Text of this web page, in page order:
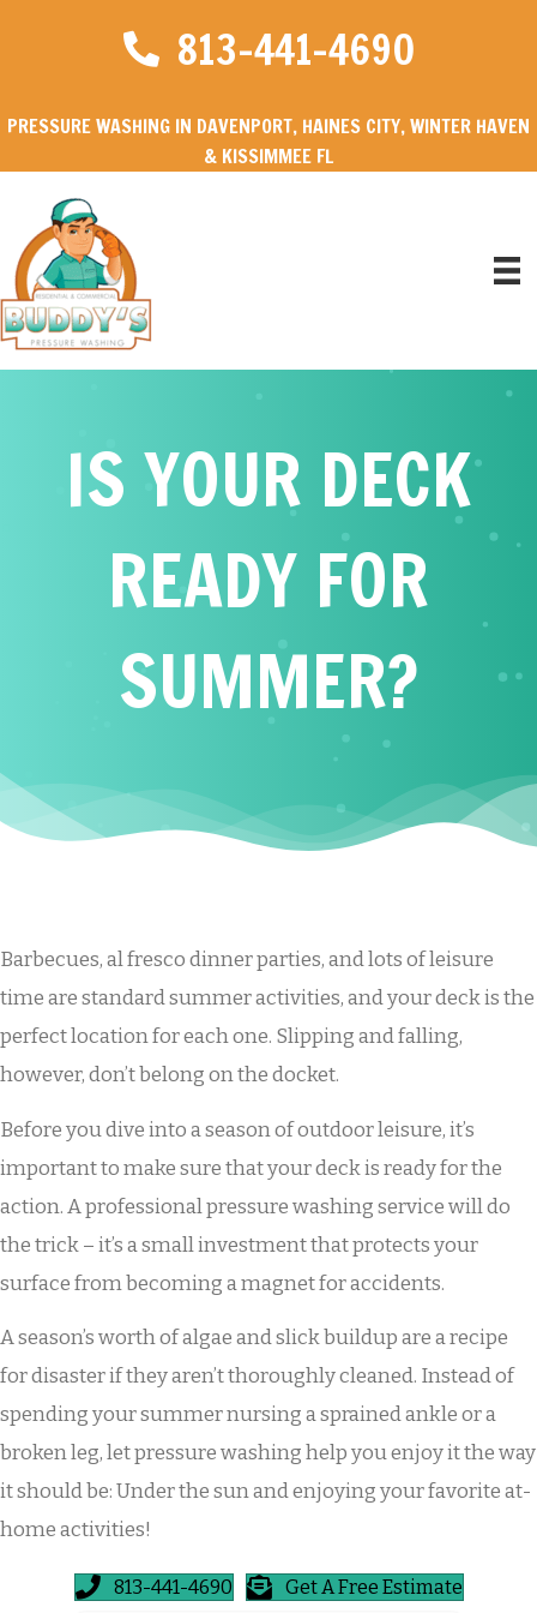
813-441-4690
PRESSURE WASHING IN DAVENPORT, HAINES CITY, WINTER HAVEN
& KISSIMMEE FL
IS YOUR DECK
READY FOR
SUMMER?
Barbecues, al fresco dinner parties, and lots of leisure
time are standard summer activities, and your deck is the
perfect location for each one. Slipping and falling,
however, don’t belong on the docket.
Before you dive into a season of outdoor leisure, it’s
important to make sure that your deck is ready for the
action. A professional pressure washing service will do
the trick – it’s a small investment that protects your
surface from becoming a magnet for accidents.
A season’s worth of algae and slick buildup are a recipe
for disaster if they aren’t thoroughly cleaned. Instead of
spending your summer nursing a sprained ankle or a
broken leg, let pressure washing help you enjoy it the way
it should be: Under the sun and enjoying your favorite at-
home activities!
813-441-4690 Get A Free Estimate